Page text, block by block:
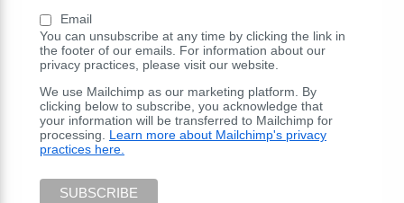
Email
You can unsubscribe at any time by clicking the link in
the footer of our emails. For information about our
privacy practices, please visit our website.
We use Mailchimp as our marketing platform. By
clicking below to subscribe, you acknowledge that
your information will be transferred to Mailchimp for
processing. Learn more about Mailchimp's privacy
practices here.